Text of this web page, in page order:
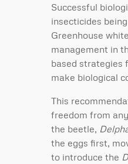
Successful
insecticides
Greenhouse
management in
based strategies
make biological
This
freedom from
the beetle,
the eggs first,
to introduce the